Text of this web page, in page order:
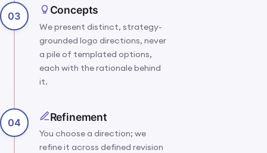
03 Concepts
We present distinct, strategy-
grounded logo directions, never
a pile of templated options,
each with the rationale behind
it.
04 Refinement
You choose a direction; we
refine it across defined revision